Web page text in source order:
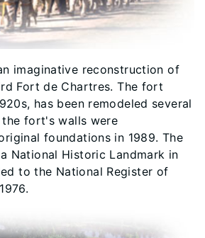
imaginative reconstruction of
Fort de Chartres. The fort
has been remodeled several
fort's walls were
foundations in 1989. The
National Historic Landmark in
to the National Register of